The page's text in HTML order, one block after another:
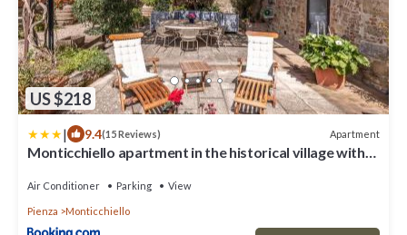
US $218
| 9.4(15 Reviews) Apartment
Monticchiello apartment in the historical village with
Air Conditioner Parking View
Pienza Monticchiello